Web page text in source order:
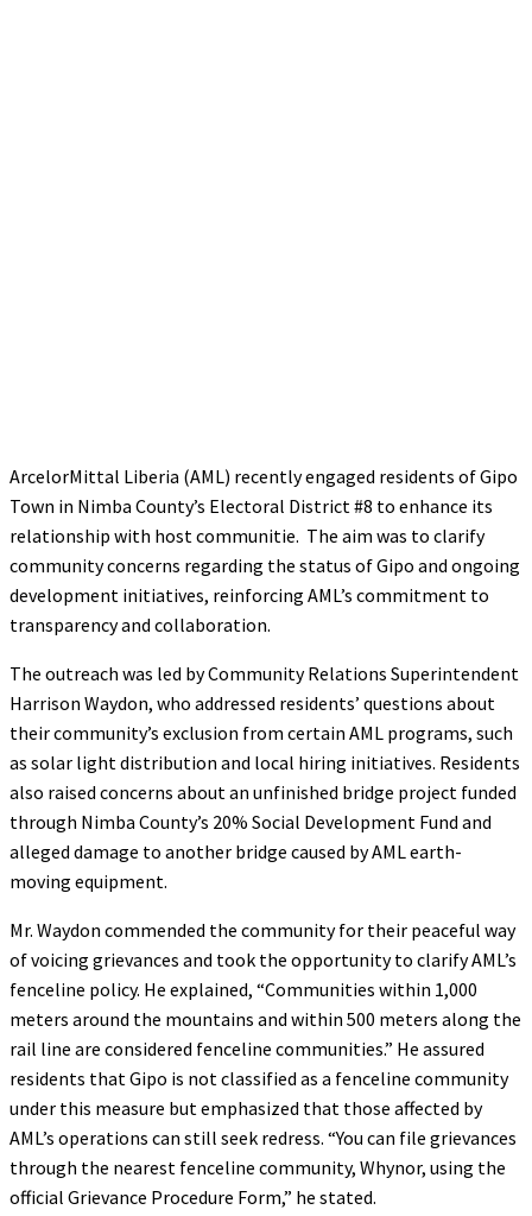
ArcelorMittal Liberia (AML) recently engaged residents of Gipo
Town in Nimba County’s Electoral District #8 to enhance its
relationship with host communitie. The aim was to clarify
community concerns regarding the status of Gipo and ongoing
development initiatives, reinforcing AML’s commitment to
transparency and collaboration.
The outreach was led by Community Relations Superintendent
Harrison Waydon, who addressed residents’ questions about
their community’s exclusion from certain AML programs, such
as solar light distribution and local hiring initiatives. Residents
also raised concerns about an unfinished bridge project funded
through Nimba County’s 20% Social Development Fund and
alleged damage to another bridge caused by AML earth-
moving equipment.
Mr. Waydon commended the community for their peaceful way
of voicing grievances and took the opportunity to clarify AML’s
fenceline policy. He explained, “Communities within 1,000
meters around the mountains and within 500 meters along the
rail line are considered fenceline communities.” He assured
residents that Gipo is not classified as a fenceline community
under this measure but emphasized that those affected by
AML’s operations can still seek redress. “You can file grievances
through the nearest fenceline community, Whynor, using the
official Grievance Procedure Form,” he stated.